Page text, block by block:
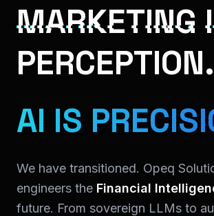
MARKETING
PERCEPTION.
AI IS
We have transitioned. Opeq
engineers the Financial
future. From sovereign LLMs to